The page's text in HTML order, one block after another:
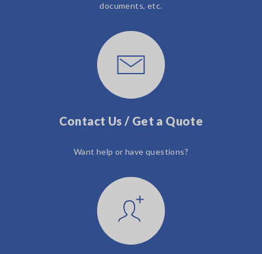
documents, etc.
Contact Us / Get a Quote
Want help or have questions?